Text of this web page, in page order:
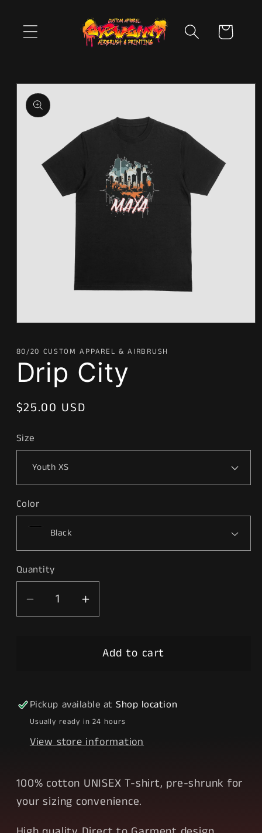
content
Cart
Skip to
product
information
in
modal
80/20 CUSTOM APPAREL & AIRBRUSH
Drip City
Regular
$25.00 USD
Size
Color
Quantity
Decrease
quantity
Increase
quantity
DripAdd to cart
Pickup available atShop location
Usually ready in 24 hours
View store information
100% cotton UNISEX T-shirt, pre-shrunk for
your sizing convenience.